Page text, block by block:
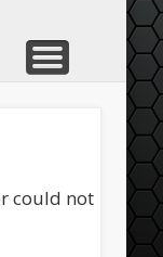
could not